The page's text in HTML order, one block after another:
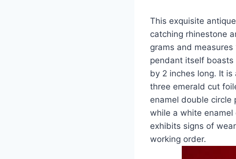
This exquisite
catching rhinestone
grams and
pendant itself boasts
by 2 inches long. It
three emerald cut
enamel double circle
while a white enamel
exhibits signs of
working order.